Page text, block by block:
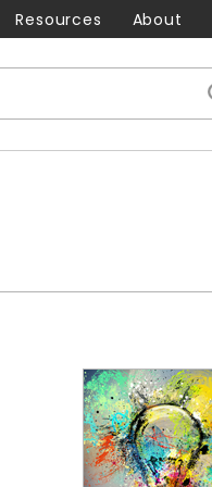
Resources About